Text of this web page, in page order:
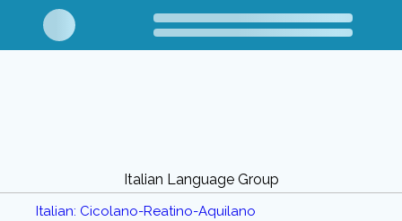
Italian Language Group
Italian: Cicolano-Reatino-Aquilano